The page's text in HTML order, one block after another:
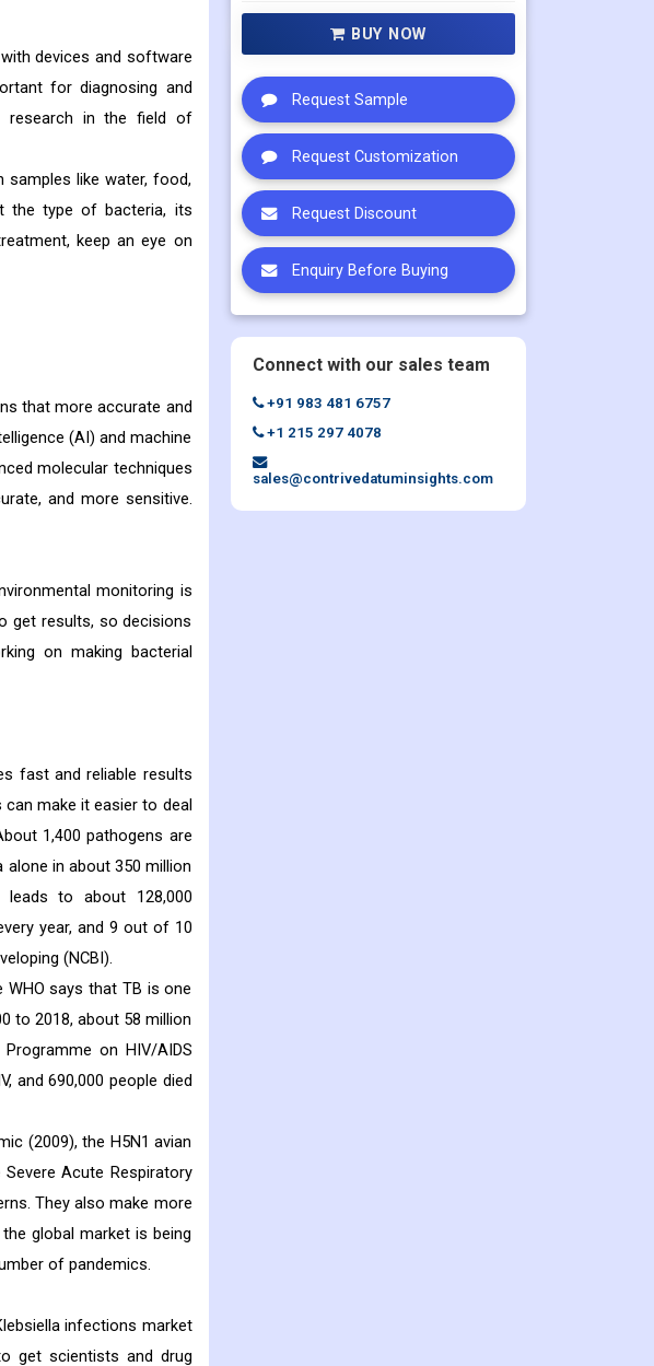
devices and software
for diagnosing and
research in the field of
like water, food,
the type of bacteria, its
keep an eye on
that more accurate and
(AI) and machine
molecular techniques
and more sensitive.
monitoring is
get results, so decisions
on making bacterial
fast and reliable results
make it easier to deal
1,400 pathogens are
in about 350 million
to about 128,000
year, and 9 out of 10
(NCBI).
says that TB is one
to 2018, about 58 million
on HIV/AIDS
and 690,000 people died
(2009), the H5N1 avian
Acute Respiratory
They also make more
global market is being
of pandemics.
infections market
get scientists and drug
BUY NOW
Request Sample
Request Customization
Request Discount
Enquiry Before Buying
Connect with our sales team
+91 983 481 6757
+1 215 297 4078
sales@contrivedatuminsights.com